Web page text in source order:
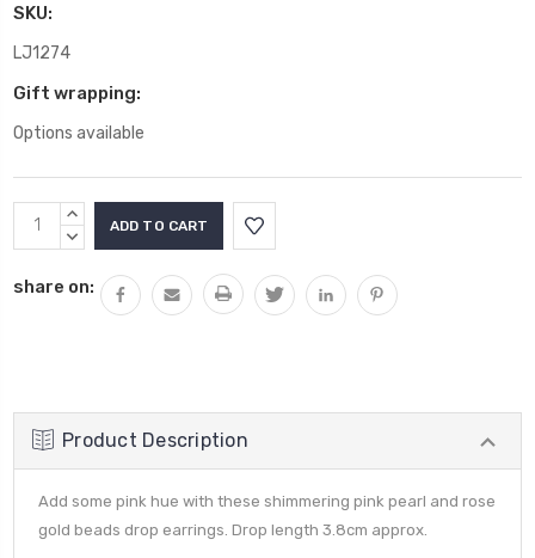
SKU:
LJ1274
Gift wrapping:
Options available
Current
Stock:
INCREASE
QUANTITY:
DECREASE
share on:
Product Description
Add some pink hue with these shimmering pink pearl and rose
gold beads drop earrings. Drop length 3.8cm approx.